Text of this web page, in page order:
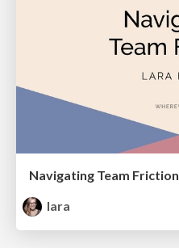
Navigating Team Friction
lara